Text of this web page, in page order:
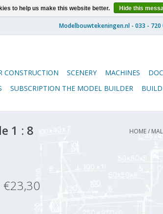
CONSTRUCTION SCENERY MACHINES
SUBSCRIPTION THE MODEL BUILDER
1 : 8
HOME/
€23,30
to help us make this website better. Hide this